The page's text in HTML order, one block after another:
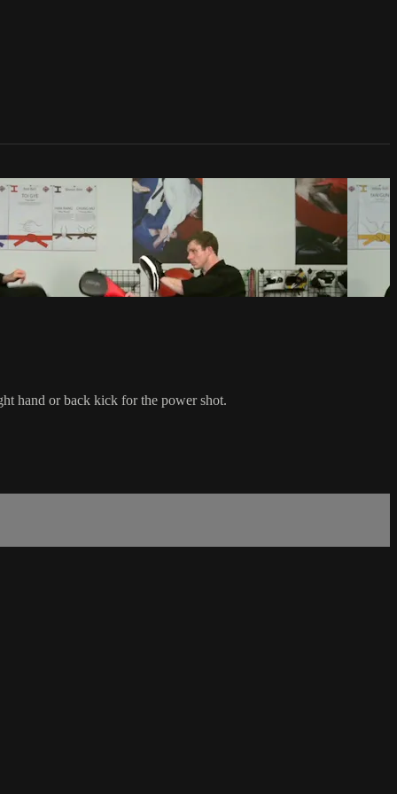
hand or back kick for the power shot.